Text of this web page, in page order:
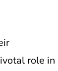
role in